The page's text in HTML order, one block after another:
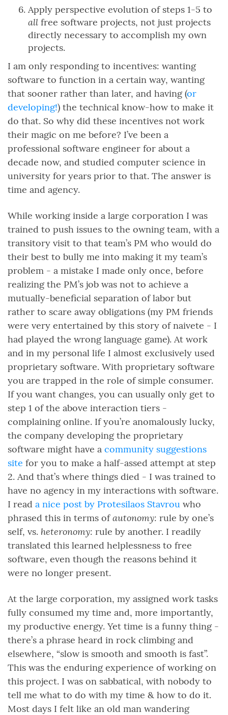
Apply perspective evolution of steps 1-5 to
all free software projects, not just projects
directly necessary to accomplish my own
projects.
I am only responding to incentives: wanting
software to function in a certain way, wanting
that sooner rather than later, and having (or
developing!) the technical know-how to make it
do that. So why did these incentives not work
their magic on me before? I’ve been a
professional software engineer for about a
decade now, and studied computer science in
university for years prior to that. The answer is
time and agency.
While working inside a large corporation I was
trained to push issues to the owning team, with a
transitory visit to that team’s PM who would do
their best to bully me into making it my team’s
problem - a mistake I made only once, before
realizing the PM’s job was not to achieve a
mutually-beneficial separation of labor but
rather to scare away obligations (my PM friends
were very entertained by this story of naivete - I
had played the wrong language game). At work
and in my personal life I almost exclusively used
proprietary software. With proprietary software
you are trapped in the role of simple consumer.
If you want changes, you can usually only get to
step 1 of the above interaction tiers -
complaining online. If you’re anomalously lucky,
the company developing the proprietary
software might have a community suggestions
site for you to make a half-assed attempt at step
2. And that’s where things died - I was trained to
have no agency in my interactions with software.
I read a nice post by Protesilaos Stavrou who
phrased this in terms ofautonomy: rule by one’s
self, vs. heteronomy: rule by another. I readily
translated this learned helplessness to free
software, even though the reasons behind it
were no longer present.
At the large corporation, my assigned work tasks
fully consumed my time and, more importantly,
my productive energy. Yet time is a funny thing -
there’s a phrase heard in rock climbing and
elsewhere, “slow is smooth and smooth is fast”.
This was the enduring experience of working on
this project. I was on sabbatical, with nobody to
tell me what to do with my time & how to do it.
Most days I felt like an old man wandering